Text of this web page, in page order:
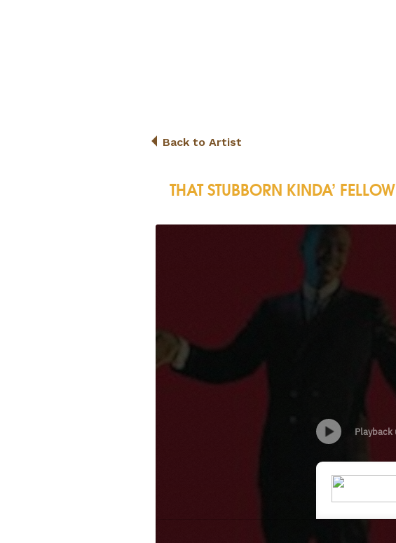
Back to Artist
THAT STUBBORN KINDA’ FELLOW